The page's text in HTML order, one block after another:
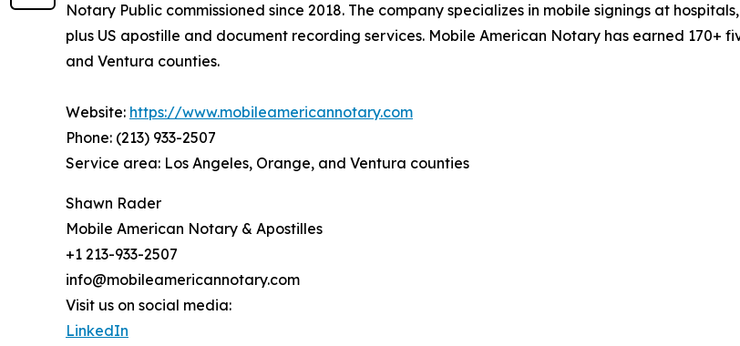
Notary Public commissioned since 2018. The company specializes in mobile signings at
plus US apostille and document recording services. Mobile American Notary has earned 170+
and Ventura counties.
Website: https://www.mobileamericannotary.com
Phone: (213) 933-2507
Service area: Los Angeles, Orange, and Ventura counties
Shawn Rader
Mobile American Notary & Apostilles
+1 213-933-2507
info@mobileamericannotary.com
Visit us on social media:
LinkedIn